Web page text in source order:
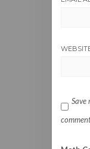
Save